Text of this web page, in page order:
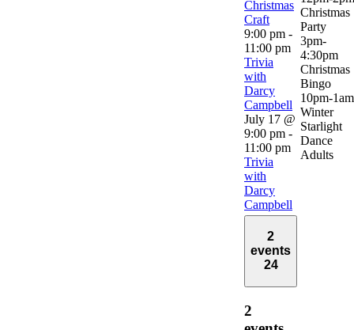
Christmas
Craft
9:00 pm -
11:00 pm
Trivia
with
Darcy
Campbell
July 17 @
9:00 pm -
11:00 pm
Trivia
with
Darcy
Campbell
Christmas
Party
3pm-
4:30pm
Christmas
Bingo
10pm-1am
Winter
Starlight
Dance
Adults
2
events
24
2